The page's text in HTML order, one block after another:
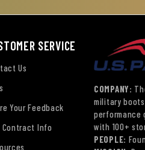
SERVICE
Us
Your Feedback
Contract Info
COMPANY:
military
performance
with 100+
PEOPLE: